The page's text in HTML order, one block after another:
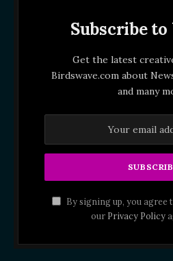
Subscribe to
Get the latest
Birdswave.com about
and many
By signing up, you agree
our Privacy Policy